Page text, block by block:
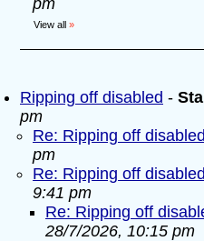
pm
View all »
Ripping off disabled -
pm
Re: Ripping off disabled
pm
Re: Ripping off disabled
9:41 pm
Re: Ripping off
28/7/2026, 10:15 pm